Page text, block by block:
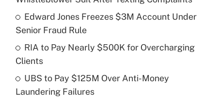
What is the temporary deduction for tip
income?
Get Answer
Recently Updated Q&As
What is a high deductible health plan for
purposes of an HSA?
Edward Jones Freezes $3M Account Under
Senior Fraud Rule
RIA to Pay Nearly $500K for Overcharging
Clients
UBS to Pay $125M Over Anti-Money
Laundering Failures